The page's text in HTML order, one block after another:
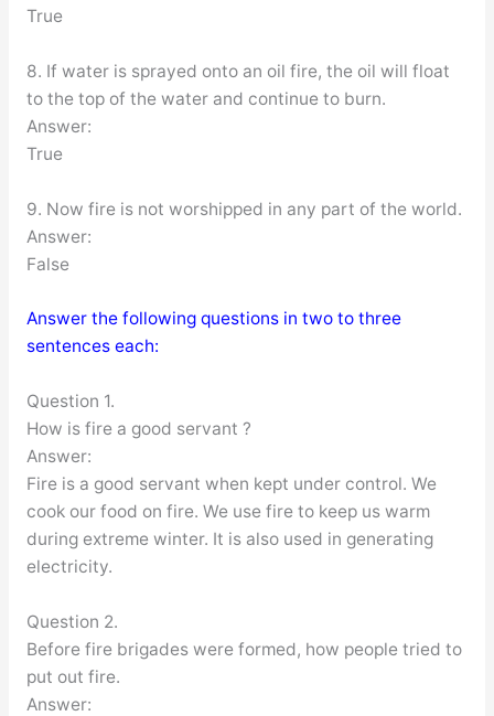
True
8. If water is sprayed onto an oil fire, the oil will float
to the top of the water and continue to burn.
Answer:
True
9. Now fire is not worshipped in any part of the world.
Answer:
False
Answer the following questions in two to three
sentences each:
Question 1.
How is fire a good servant ?
Answer:
Fire is a good servant when kept under control. We
cook our food on fire. We use fire to keep us warm
during extreme winter. It is also used in generating
electricity.
Question 2.
Before fire brigades were formed, how people tried to
put out fire.
Answer: